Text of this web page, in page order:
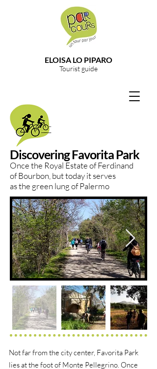
ELOISA LO PIPARO
Tourist guide
Discovering Favorita Park
Once the Royal Estate of Ferdinand
of Bourbon, but today it serves
as the green lung of Palermo
Not far from the city center, Favorita Park
lies at the foot of Monte Pellegrino. Once